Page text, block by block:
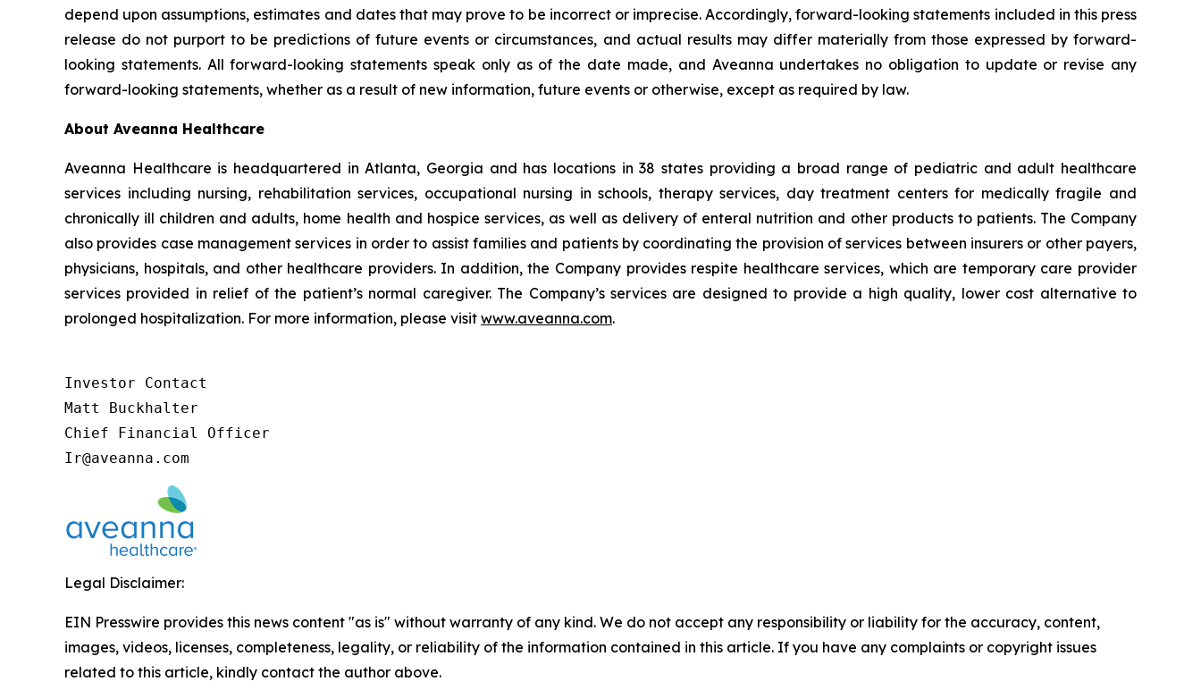
depend upon assumptions, estimates and dates that may prove to be incorrect or imprecise. Accordingly, forward-looking statements included in this press
release do not purport to be predictions of future events or circumstances, and actual results may differ materially from those expressed by forward-
looking statements. All forward-looking statements speak only as of the date made, and Aveanna undertakes no obligation to update or revise any
forward-looking statements, whether as a result of new information, future events or otherwise, except as required by law.
About Aveanna Healthcare
Aveanna Healthcare is headquartered in Atlanta, Georgia and has locations in 38 states providing a broad range of pediatric and adult healthcare
services including nursing, rehabilitation services, occupational nursing in schools, therapy services, day treatment centers for medically fragile and
chronically ill children and adults, home health and hospice services, as well as delivery of enteral nutrition and other products to patients. The Company
also provides case management services in order to assist families and patients by coordinating the provision of services between insurers or other payers,
physicians, hospitals, and other healthcare providers. In addition, the Company provides respite healthcare services, which are temporary care provider
services provided in relief of the patient’s normal caregiver. The Company’s services are designed to provide a high quality, lower cost alternative to
prolonged hospitalization. For more information, please visit www.aveanna.com.
Investor Contact
Matt Buckhalter
Chief Financial Officer
Ir@aveanna.com
Legal Disclaimer:
EIN Presswire provides this news content "as is" without warranty of any kind. We do not accept any responsibility or liability for the accuracy, content,
images, videos, licenses, completeness, legality, or reliability of the information contained in this article. If you have any complaints or copyright issues
related to this article, kindly contact the author above.